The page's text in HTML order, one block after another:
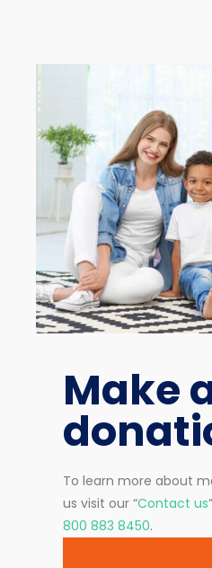
Make
To learn more about
us visit our “Contact us
800 883 8450.